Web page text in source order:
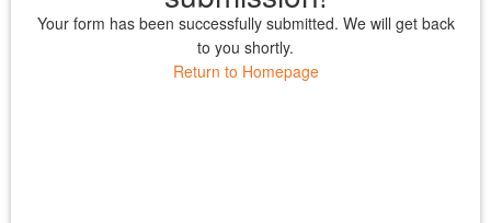
Your form has been successfully submitted. We will get back
to you shortly.
Return to Homepage